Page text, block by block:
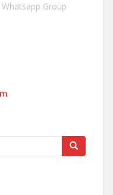
Group